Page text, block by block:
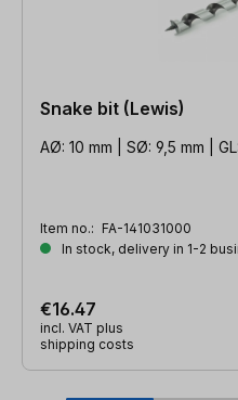
Snake bit (Lewis)
AØ: 10 mm | SØ: 9,5 mm |
Item no.: FA-141031000
In stock, delivery in 1-2
€16.47
incl. VAT plus
shipping costs